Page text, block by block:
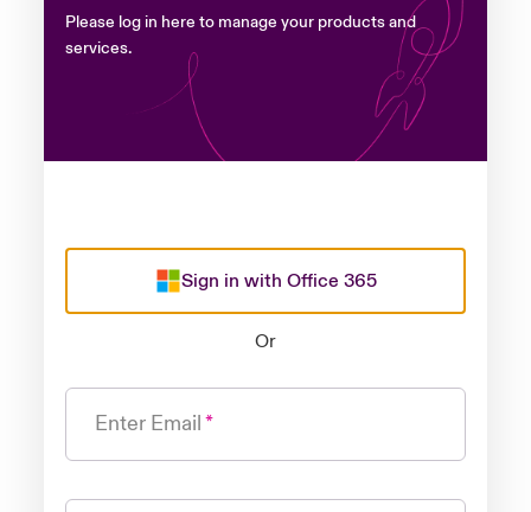
Please log in here to manage your products and
services.
Sign in with Office 365
Or
Enter Email